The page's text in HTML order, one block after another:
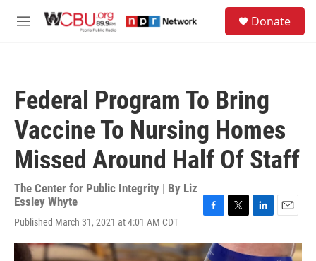
M
Donate
Federal Program To Bring
Vaccine To Nursing Homes
Missed Around Half Of Staff
The Center for Public Integrity | By Liz
Essley Whyte
Published March 31, 2021 at 4:01 AM CDT
c
i
n
a